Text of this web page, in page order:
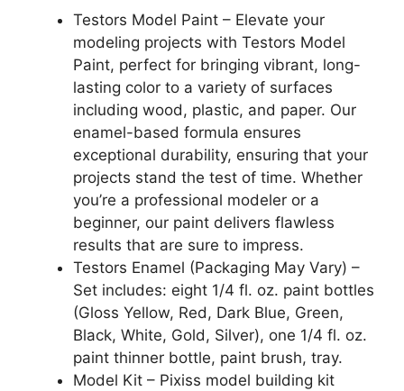
Testors Model Paint – Elevate your
modeling projects with Testors Model
Paint, perfect for bringing vibrant, long-
lasting color to a variety of surfaces
including wood, plastic, and paper. Our
enamel-based formula ensures
exceptional durability, ensuring that your
projects stand the test of time. Whether
you’re a professional modeler or a
beginner, our paint delivers flawless
results that are sure to impress.
Testors Enamel (Packaging May Vary) –
Set includes: eight 1/4 fl. oz. paint bottles
(Gloss Yellow, Red, Dark Blue, Green,
Black, White, Gold, Silver), one 1/4 fl. oz.
paint thinner bottle, paint brush, tray.
Model Kit – Pixiss model building kit